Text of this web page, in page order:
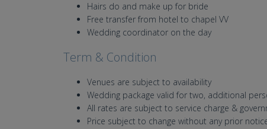
Hairs do and make up for bride
Free transfer from hotel to chapel VV
Wedding coordinator on the day
Term & Condition
Venues are subject to availability
Wedding package valid for two, additional
All rates are subject to service charge &
Price subject to change without any prior